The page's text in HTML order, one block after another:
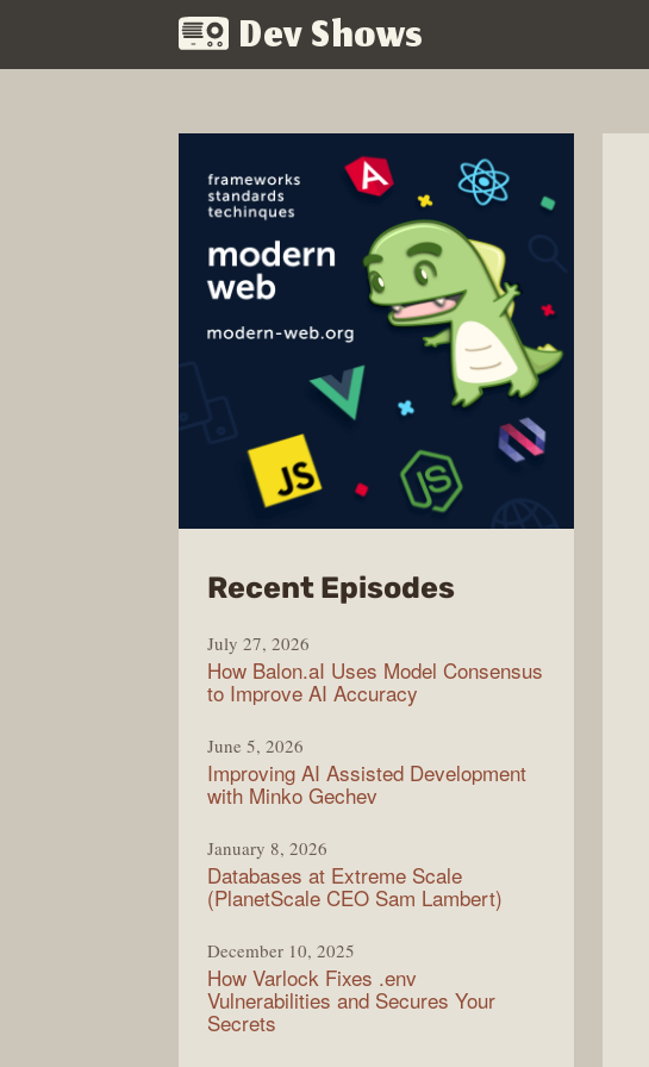
Dev Shows
Recent Episodesfrom
Web
July 27, 2026
How Balon.aI Uses Model Consensus
to Improve AI Accuracy
June 5, 2026
Improving AI Assisted Development
with Minko Gechev
January 8, 2026
Databases at Extreme Scale
(PlanetScale CEO Sam Lambert)
December 10, 2025
How Varlock Fixes .env
Vulnerabilities and Secures Your
Secrets